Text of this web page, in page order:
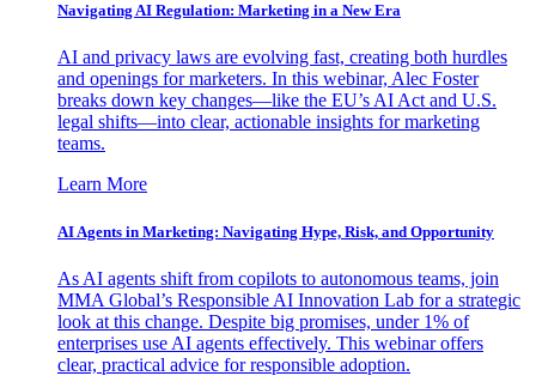
Navigating AI Regulation: Marketing in a New Era
AI and privacy laws are evolving fast, creating both hurdles
and openings for marketers. In this webinar, Alec Foster
breaks down key changes—like the EU’s AI Act and U.S.
legal shifts—into clear, actionable insights for marketing
teams.
Learn More
AI Agents in Marketing: Navigating Hype, Risk, and Opportunity
As AI agents shift from copilots to autonomous teams, join
MMA Global’s Responsible AI Innovation Lab for a strategic
look at this change. Despite big promises, under 1% of
enterprises use AI agents effectively. This webinar offers
clear, practical advice for responsible adoption.